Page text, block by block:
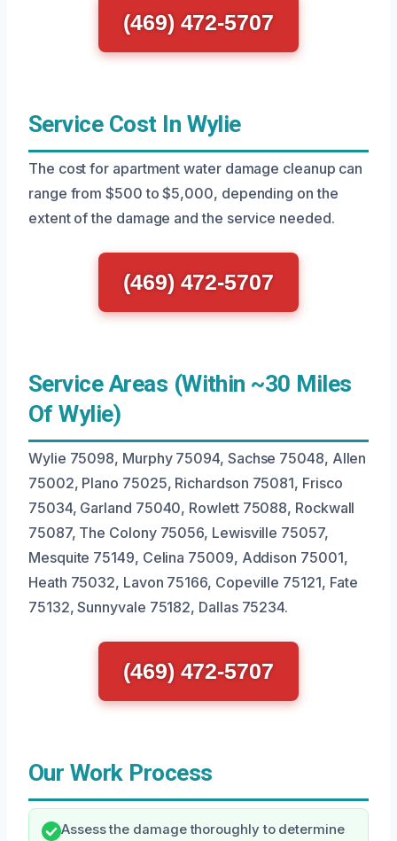
(469) 472-5707
Service Cost In Wylie
The cost for apartment water damage cleanup can
range from $500 to $5,000, depending on the
extent of the damage and the service needed.
(469) 472-5707
Service Areas (Within ~30 Miles
Of Wylie)
Wylie 75098, Murphy 75094, Sachse 75048, Allen
75002, Plano 75025, Richardson 75081, Frisco
75034, Garland 75040, Rowlett 75088, Rockwall
75087, The Colony 75056, Lewisville 75057,
Mesquite 75149, Celina 75009, Addison 75001,
Heath 75032, Lavon 75166, Copeville 75121, Fate
75132, Sunnyvale 75182, Dallas 75234.
(469) 472-5707
Our Work Process
Assess the damage thoroughly to determine